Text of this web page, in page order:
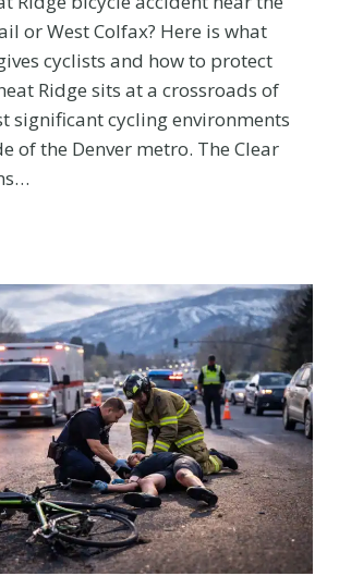
or West Colfax? Here is what
cyclists and how to protect
Ridge sits at a crossroads of
significant cycling environments
of the Denver metro. The Clear